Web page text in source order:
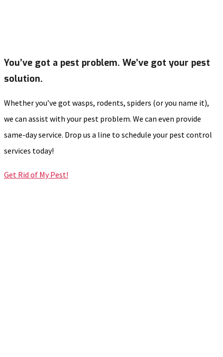
You’ve got a pest problem. We’ve got your pest
solution.
Whether you’ve got wasps, rodents, spiders (or you name it),
we can assist with your pest problem. We can even provide
same-day service. Drop us a line to schedule your pest control
services today!
Get Rid of My Pest!